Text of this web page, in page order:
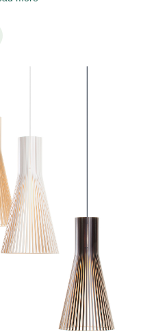
50Hz.
/ 5000K / 6500K,
or 12 V bulbs in Secto
due to overheating.
cable, ceiling connector,
Protection IP20, IEC
marking.